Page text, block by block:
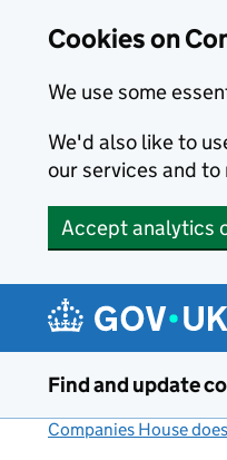
Cookies on
We use some
We'd also like to
our services and
Accept analytics
Find and update
Companies House